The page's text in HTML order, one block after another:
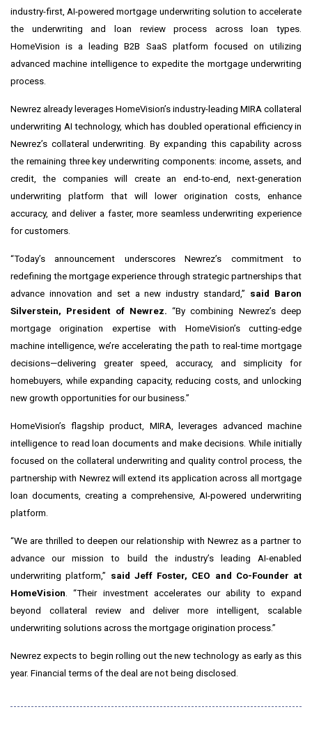
industry-first, AI-powered mortgage underwriting solution to accelerate
the underwriting and loan review process across loan types.
HomeVision is a leading B2B SaaS platform focused on utilizing
advanced machine intelligence to expedite the mortgage underwriting
process.
Newrez already leverages HomeVision’s industry-leading MIRA collateral
underwriting AI technology, which has doubled operational efficiency in
Newrez’s collateral underwriting. By expanding this capability across
the remaining three key underwriting components: income, assets, and
credit, the companies will create an end-to-end, next-generation
underwriting platform that will lower origination costs, enhance
accuracy, and deliver a faster, more seamless underwriting experience
for customers.
“Today’s announcement underscores Newrez’s commitment to
redefining the mortgage experience through strategic partnerships that
advance innovation and set a new industry standard,” said Baron
Silverstein, President of Newrez. “By combining Newrez’s deep
mortgage origination expertise with HomeVision’s cutting-edge
machine intelligence, we’re accelerating the path to real-time mortgage
decisions—delivering greater speed, accuracy, and simplicity for
homebuyers, while expanding capacity, reducing costs, and unlocking
new growth opportunities for our business.”
HomeVision’s flagship product, MIRA, leverages advanced machine
intelligence to read loan documents and make decisions. While initially
focused on the collateral underwriting and quality control process, the
partnership with Newrez will extend its application across all mortgage
loan documents, creating a comprehensive, AI-powered underwriting
platform.
“We are thrilled to deepen our relationship with Newrez as a partner to
advance our mission to build the industry’s leading AI-enabled
underwriting platform,” said Jeff Foster, CEO and Co-Founder at
HomeVision . “Their investment accelerates our ability to expand
beyond collateral review and deliver more intelligent, scalable
underwriting solutions across the mortgage origination process.”
Newrez expects to begin rolling out the new technology as early as this
year. Financial terms of the deal are not being disclosed.